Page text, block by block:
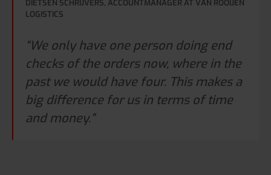
DIETSEN SCHRIJVERS, ACCOUNTMANAGER AT VAN ROOIJEN
LOGISTICS
“We only have one person doing end
checks of the orders now, where in the
past we would have four. This makes a
big difference for us in terms of time
and money.”